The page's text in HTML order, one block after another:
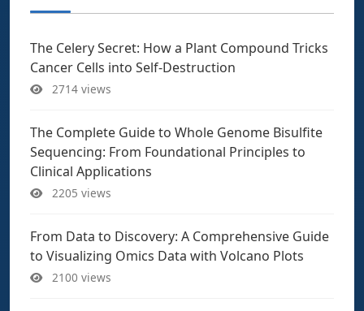
The Celery Secret: How a Plant Compound Tricks
Cancer Cells into Self-Destruction
2714 views
The Complete Guide to Whole Genome Bisulfite
Sequencing: From Foundational Principles to
Clinical Applications
2205 views
From Data to Discovery: A Comprehensive Guide
to Visualizing Omics Data with Volcano Plots
2100 views